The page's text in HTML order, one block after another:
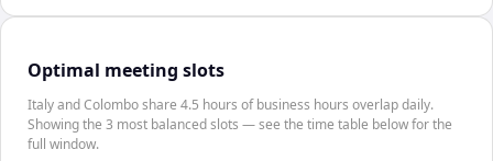
Optimal meeting slots
Italy and Colombo share 4.5 hours of business hours overlap daily.
Showing the 3 most balanced slots — see the time table below for the
full window.